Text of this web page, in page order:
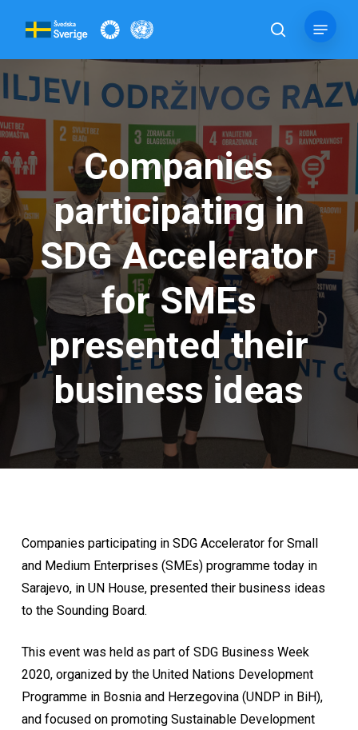
content
search
Companies
participating in
SDG Accelerator
for SMEs
presented their
business ideas
Companies participating in SDG Accelerator for Small
and Medium Enterprises (SMEs) programme today in
Sarajevo, in UN House, presented their business ideas
to the Sounding Board.
This event was held as part of SDG Business Week
2020, organized by the United Nations Development
Programme in Bosnia and Herzegovina (UNDP in BiH),
and focused on promoting Sustainable Development